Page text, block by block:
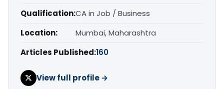
Qualification:CA in Job / Business
Location:
Mumbai, Maharashtra
Articles Published:160
View full profile →